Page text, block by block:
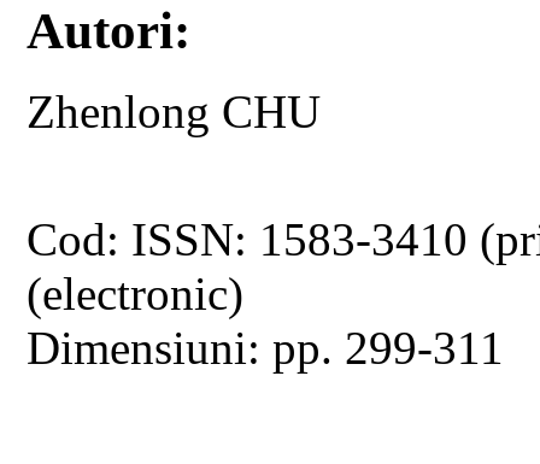
Autori:
Zhenlong CHU
Cod: ISSN: 1583-3410
(electronic)
Dimensiuni: pp. 299-311